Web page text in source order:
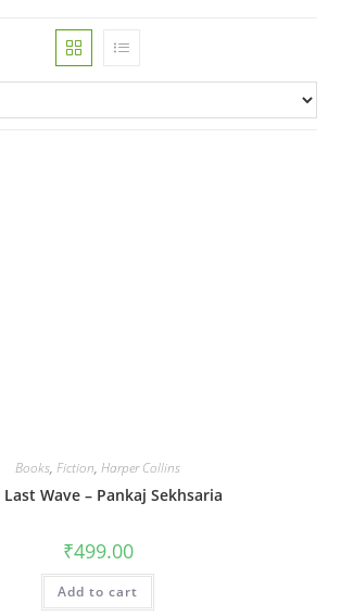
Books, Fiction, Harper Collins
Last Wave – Pankaj Sekhsaria
₹499.00
Add to cart